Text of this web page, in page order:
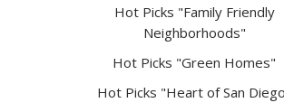
Hot Picks "Family Friendly
Neighborhoods"
Hot Picks "Green Homes"
Hot Picks "Heart of San